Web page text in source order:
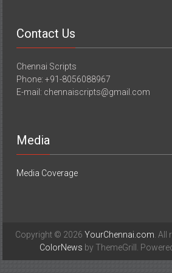
Contact Us
Chennai Scripts
Phone: +91-8056088967
E-mail: chennaiscripts@gmail.com
Media
Media Coverage
Copyright © 2026 YourChennai.com. All
ColorNews by ThemeGrill.